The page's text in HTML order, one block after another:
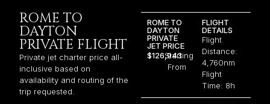
ROME TO
DAYTON
PRIVATE FLIGHT
Private jet charter price all-
inclusive based on
availability and routing of the
trip requested.
ROME TO
DAYTON
PRIVATE
JET PRICE
$126,943
Starting
From
FLIGHT
DETAILS
Flight
Distance:
4,760nm
Flight
Time: 8h